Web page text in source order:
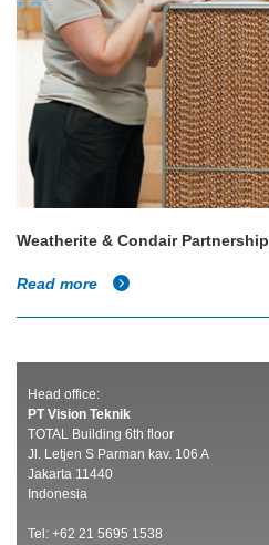
Weatherite & Condair Partnership
Read more
Head office:
PT Vision Teknik
TOTAL Building 6th floor
Jl. Letjen S Parman kav. 106 A
Jakarta 11440
Indonesia
Tel: +62 21 5695 1538